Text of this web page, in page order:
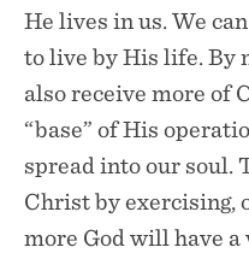
He lives in us. We
to live by His life. By
also receive more of
“base” of His
spread into our soul.
Christ by exercising,
more God will have